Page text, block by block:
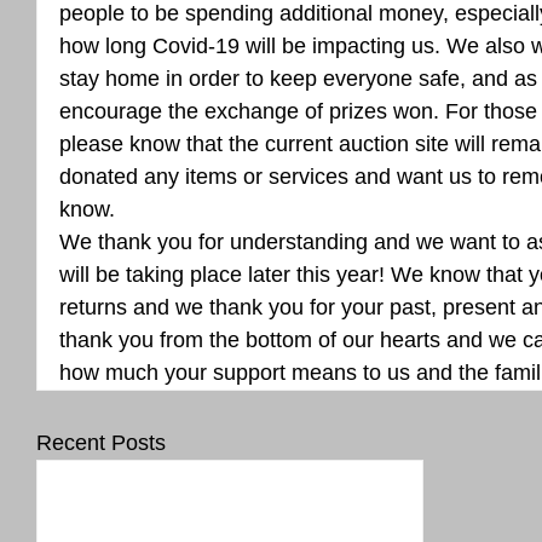
people to be spending additional money,
how long Covid-19 will be impacting us. We also
stay home in order to keep everyone safe, and
encourage the exchange of prizes won. For
please know that the current auction site will
donated any items or services and want us to
know.
We thank you for understanding and we want to
will be taking place later this year! We know that
returns and we thank you for your past, present
thank you from the bottom of our hearts and we
how much your support means to us and the
Recent Posts